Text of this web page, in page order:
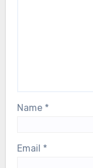
Name *
Email *